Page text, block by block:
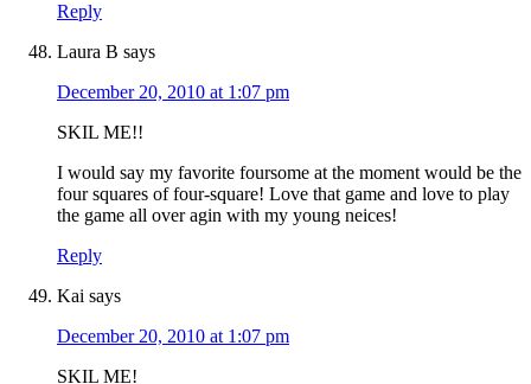
Reply
Laura B says
December 20, 2010 at 1:07 pm
SKIL ME!!
I would say my favorite foursome at the moment would be the
four squares of four-square! Love that game and love to play
the game all over agin with my young neices!
Reply
Kai says
December 20, 2010 at 1:07 pm
SKIL ME!